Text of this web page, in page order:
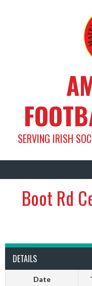
SERVING IRISH
Boot Rd
DETAILS
Date